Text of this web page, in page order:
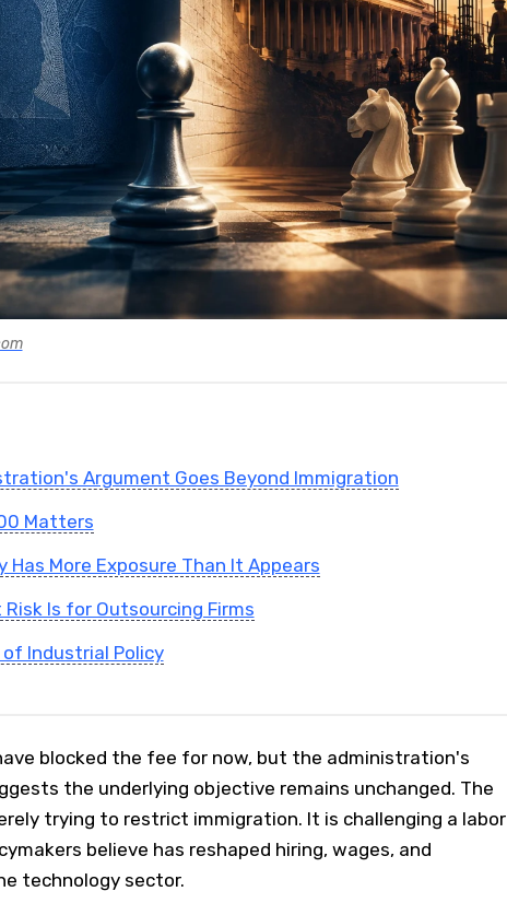
Argument Goes Beyond Immigration
Matters
Has More Exposure Than It Appears
Is for Outsourcing Firms
of Industrial Policy
blocked the fee for now, but the administration's
the underlying objective remains unchanged. The
trying to restrict immigration. It is challenging a labor
believe has reshaped hiring, wages, and
technology sector.